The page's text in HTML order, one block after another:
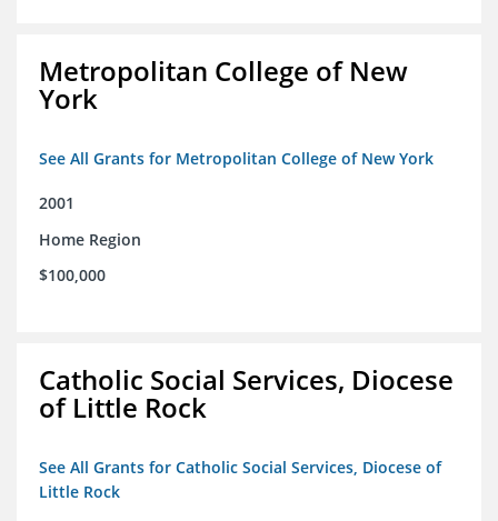
Metropolitan College of New
York
See All Grants for Metropolitan College of New York
2001
Home Region
$100,000
Catholic Social Services, Diocese
of Little Rock
See All Grants for Catholic Social Services, Diocese of
Little Rock